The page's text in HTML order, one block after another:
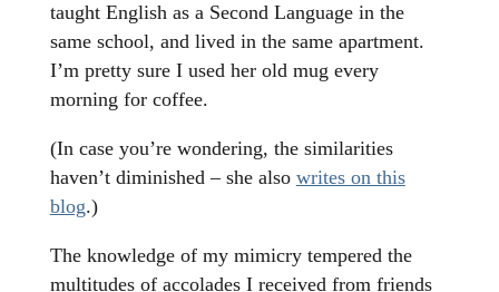
taught English as a Second Language in the
same school, and lived in the same apartment.
I’m pretty sure I used her old mug every
morning for coffee.
(In case you’re wondering, the similarities
haven’t diminished – she also writes on this
blog.)
The knowledge of my mimicry tempered the
multitudes of accolades I received from friends